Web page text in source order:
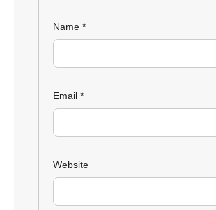
Name *
Email *
Website